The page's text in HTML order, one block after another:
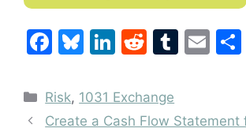
F
c
e
Bl
e
s
Li
k
e
R
d
di
T
bl
E
l
Categories
Risk, 1031 Exchange
Create a Cash Flow Statement